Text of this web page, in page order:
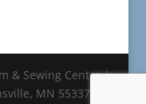
& Sewing Center |
MN 55337 |